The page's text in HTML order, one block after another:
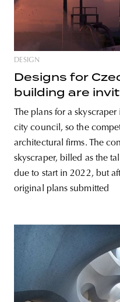
DESIGN
Designs for
building are
The plans for a
city council, so the
architectural firms. The
skyscraper, billed as the
due to start in 2022, but
original plans submitted